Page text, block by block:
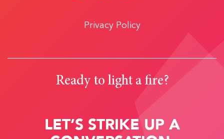
Privacy Policy
Ready to light a fire?
LET’S STRIKE UP A